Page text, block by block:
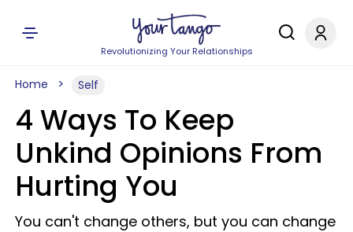
Revolutionizing Your Relationships
Home Self
4 Ways To Keep
Unkind Opinions From
Hurting You
You can't change others, but you can change